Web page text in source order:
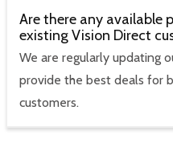
Are there any available
existing Vision Direct
We are regularly updating
provide the best deals for
customers.